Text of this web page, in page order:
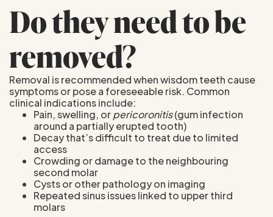
Do they need to be
removed?
Removal is recommended when wisdom teeth cause
symptoms or pose a foreseeable risk. Common
clinical indications include:
Pain, swelling, orpericoronitis(gum infection
around a partially erupted tooth)
Decay that’s difficult to treat due to limited
access
Crowding or damage to the neighbouring
second molar
Cysts or other pathology on imaging
Repeated sinus issues linked to upper third
molars